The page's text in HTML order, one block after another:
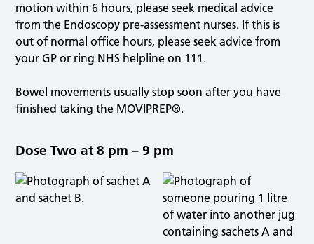
motion within 6 hours, please seek medical advice
from the Endoscopy pre-assessment nurses. If this is
out of normal office hours, please seek advice from
your GP or ring NHS helpline on 111.
Bowel movements usually stop soon after you have
finished taking the MOVIPREP®.
Dose Two at 8 pm – 9 pm